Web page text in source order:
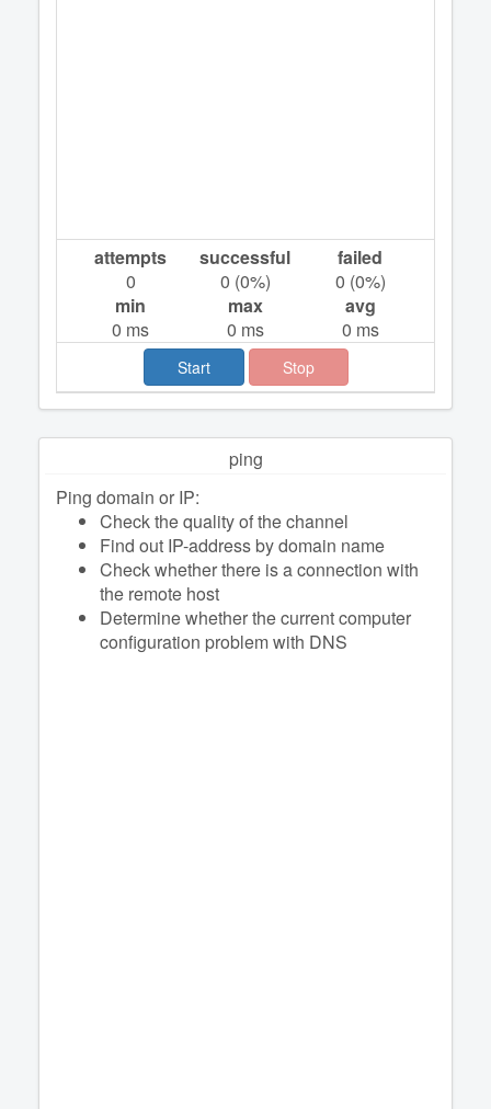
attempts
0
successful
0 (0%)
failed
0 (0%)
min
0 ms
max
0 ms
avg
0 ms
Start Stop
ping
Ping domain or IP:
Check the quality of the channel
Find out IP-address by domain name
Check whether there is a connection with
the remote host
Determine whether the current computer
configuration problem with DNS